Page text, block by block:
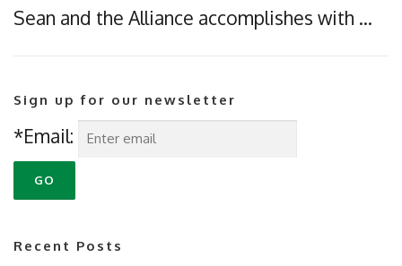
Sean and the Alliance accomplishes with …
Sign up for our newsletter
*Email:
Recent Posts